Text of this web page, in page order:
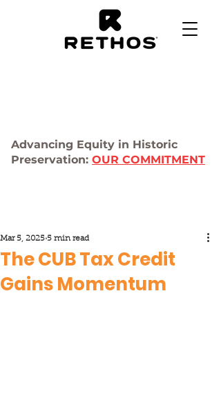
Advancing Equity in Historic
Preservation: OUR COMMITMENT
The CUB Tax Credit
Gains Momentum
Mar 5, 2025 5 min read